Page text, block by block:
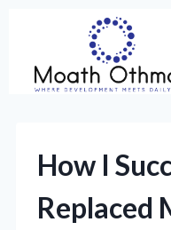
content
How I
Replaced